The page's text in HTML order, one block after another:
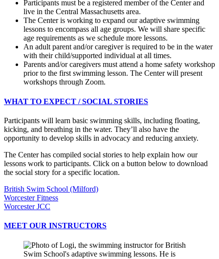
Participants must be a registered member of the Center and
live in the Central Massachusetts area.
The Center is working to expand our adaptive swimming
lessons to encompass all age groups. We will share specific
age requirements as we schedule more lessons.
An adult parent and/or caregiver is required to be in the water
with their child/supported individual at all times.
Parents and/or caregivers must attend a home safety workshop
prior to the first swimming lesson. The Center will present
workshops through Zoom.
WHAT TO EXPECT / SOCIAL STORIES
Participants will learn basic swimming skills, including floating,
kicking, and breathing in the water. They’ll also have the
opportunity to develop skills in advocacy and reducing anxiety.
The Center has compiled social stories to help explain how our
lessons work to participants. Click on a button below to download
the social story for a specific location.
British Swim School (Milford)
Worcester Fitness
Worcester JCC
MEET OUR INSTRUCTORS